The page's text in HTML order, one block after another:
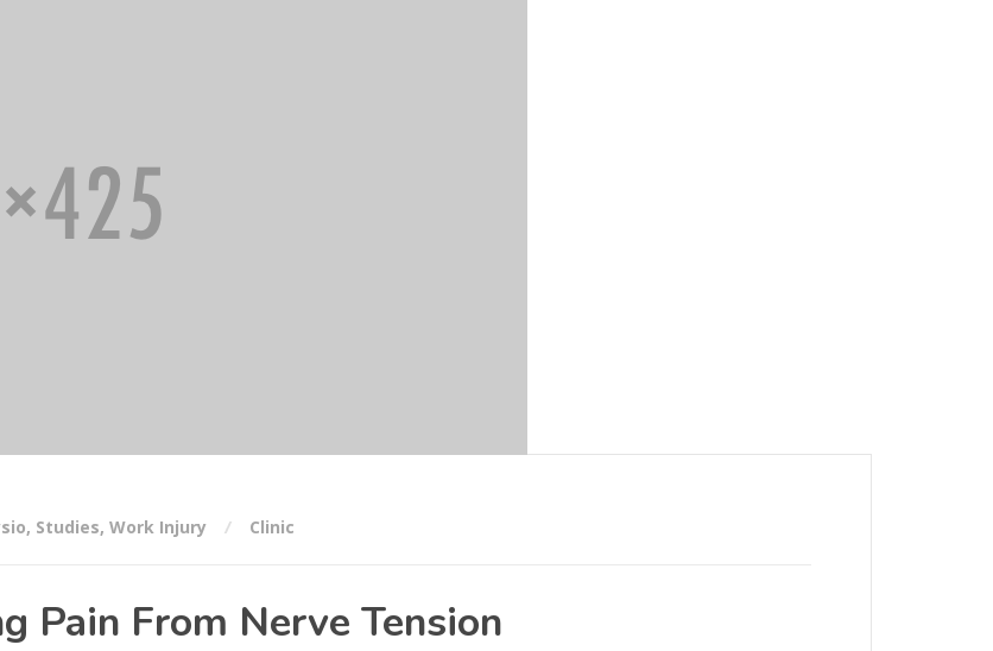
, Studies, Work Injury Clinic
Pain From Nerve Tension